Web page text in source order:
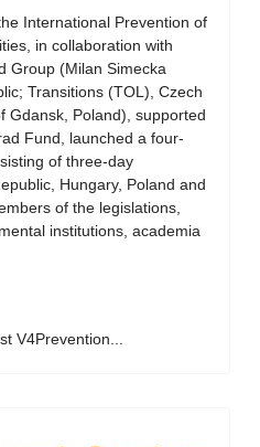
International Prevention of
in collaboration with
Group (Milan Simecka
Transitions (TOL), Czech
Gdansk, Poland), supported
Fund, launched a four-
of three-day
Hungary, Poland and
of the legislations,
institutions, academia
V4Prevention...